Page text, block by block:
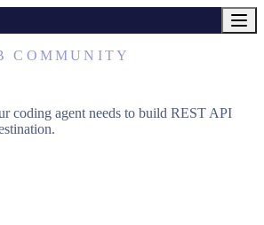
COMMUNITY
coding agent needs to build REST API